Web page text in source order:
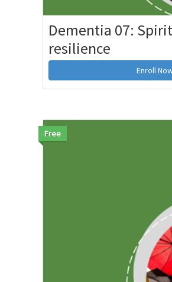
Dementia 07:
resilience
Enroll
Free